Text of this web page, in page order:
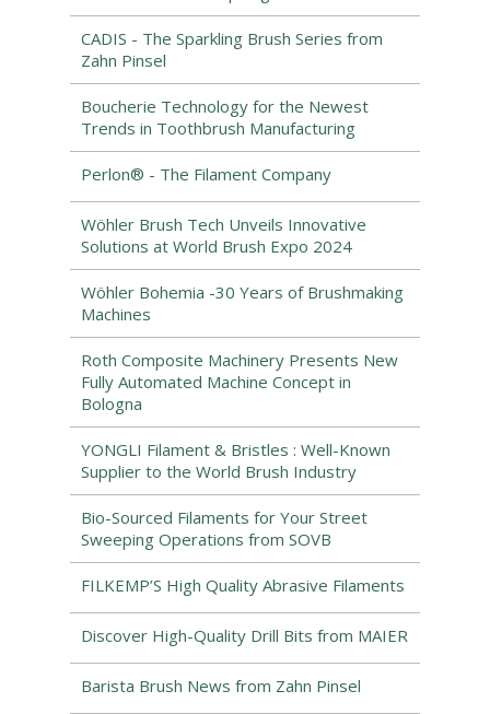
CADIS - The Sparkling Brush Series from
Zahn Pinsel
Boucherie Technology for the Newest
Trends in Toothbrush Manufacturing
Perlon® - The Filament Company
Wöhler Brush Tech Unveils Innovative
Solutions at World Brush Expo 2024
Wöhler Bohemia -30 Years of Brushmaking
Machines
Roth Composite Machinery Presents New
Fully Automated Machine Concept in
Bologna
YONGLI Filament & Bristles : Well-Known
Supplier to the World Brush Industry
Bio-Sourced Filaments for Your Street
Sweeping Operations from SOVB
FILKEMP’S High Quality Abrasive Filaments
Discover High-Quality Drill Bits from MAIER
Barista Brush News from Zahn Pinsel